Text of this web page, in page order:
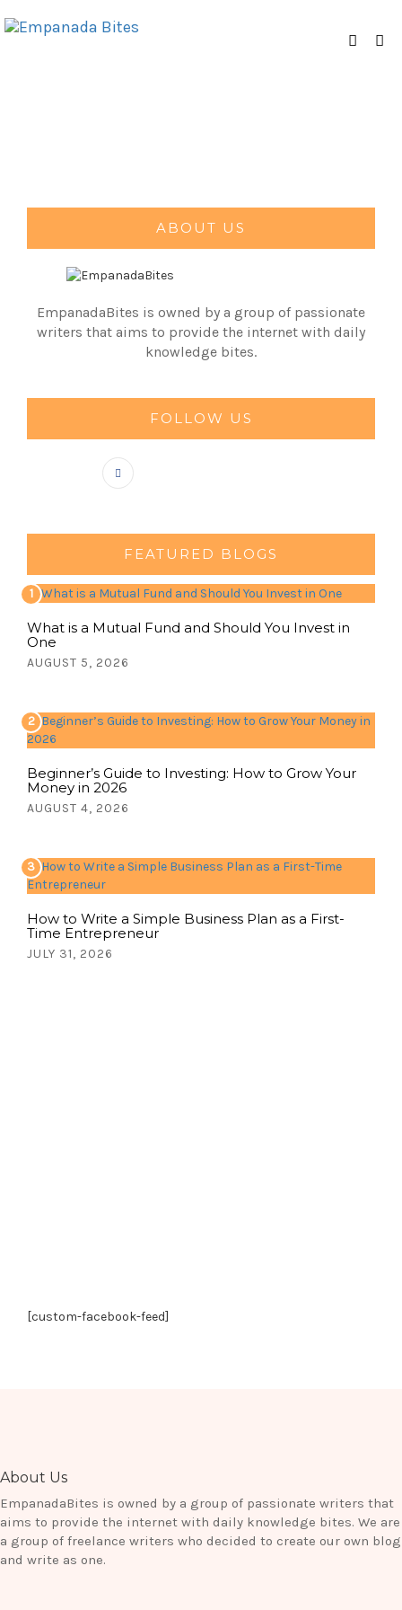
ABOUT US
EmpanadaBites is owned by a group of passionate
writers that aims to provide the internet with daily
knowledge bites.
FOLLOW US
FEATURED BLOGS
1
What is a Mutual Fund and Should You Invest in
One
AUGUST 5, 2026
2
Beginner’s Guide to Investing: How to Grow Your
Money in 2026
AUGUST 4, 2026
3
How to Write a Simple Business Plan as a First-
Time Entrepreneur
JULY 31, 2026
[custom-facebook-feed]
About Us
EmpanadaBites is owned by a group of passionate writers that
aims to provide the internet with daily knowledge bites. We are
a group of freelance writers who decided to create our own blog
and write as one.